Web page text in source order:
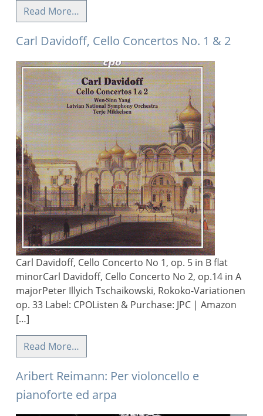
Read More…
Carl Davidoff, Cello Concertos No. 1 & 2
Carl Davidoff, Cello Concerto No 1, op. 5 in B flat
minorCarl Davidoff, Cello Concerto No 2, op.14 in A
majorPeter Illyich Tschaikowski, Rokoko-Variationen
op. 33 Label: CPOListen & Purchase: JPC | Amazon
[…]
Read More…
Aribert Reimann: Per violoncello e
pianoforte ed arpa